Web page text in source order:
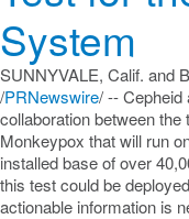
System
SUNNYVALE, Calif. and
/PRNewswire/ -- Cepheid
collaboration between
Monkeypox that will run
installed base of over
this test could be
actionable information is